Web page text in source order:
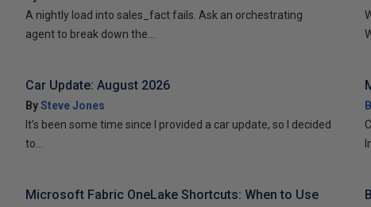
A nightly load into sales_fact fails. Ask an orchestrating
agent to break down the...
Car Update: August 2026
BySteve Jones
It’s been some time since I provided a car update, so I decided
to...
Microsoft Fabric OneLake Shortcuts: When to Use